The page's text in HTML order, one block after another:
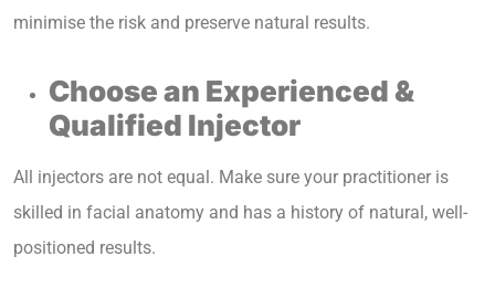
minimise the risk and preserve natural results.
Choose an Experienced &
Qualified Injector
All injectors are not equal. Make sure your practitioner is
skilled in facial anatomy and has a history of natural, well-
positioned results.